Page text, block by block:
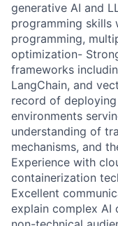
generative AI and
programming skills
programming,
optimization-
frameworks
LangChain, and
record of
environments
understanding of
mechanisms, and
Experience with
containerization
Excellent
explain complex AI